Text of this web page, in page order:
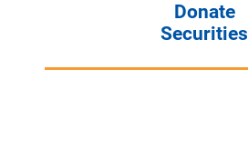
Donate
Securities